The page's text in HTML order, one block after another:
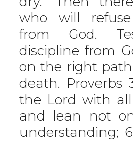
who will
from God.
discipline from
on the right
death. Proverbs
the Lord with
and lean not
understanding;